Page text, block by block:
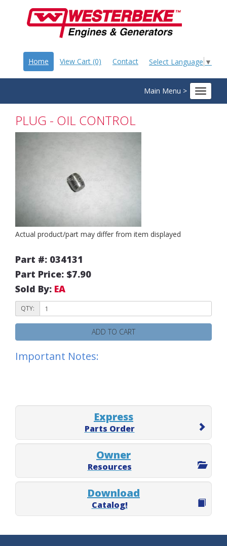
Select Language ▼
Home View Cart (0) Contact
Main Menu >
Toggle
PLUG - OIL CONTROL
Actual product/part may differ from item displayed
Part #: 034131
Part Price: $7.90
Sold By: EA
QTY:
ADD TO CART
Important Notes:
Express
Parts Order
Owner
Resources
Download
Catalog!